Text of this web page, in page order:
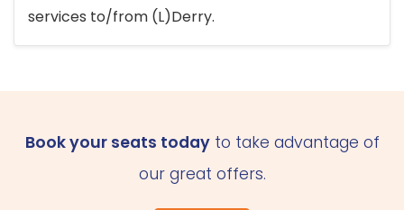
services to/from (L)Derry.
Book your seats todayto take advantage of
our great offers.